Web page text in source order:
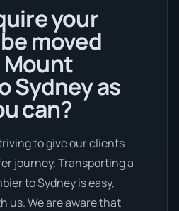
your
moved
Sydney as
can?
to give our clients
journey. Transporting a
to Sydney is easy,
us. We are aware that